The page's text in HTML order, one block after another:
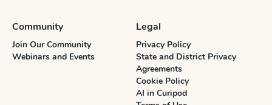
Community
Join Our Community
Webinars and Events
Legal
Privacy Policy
State and District Privacy
Agreements
Cookie Policy
AI in Curipod